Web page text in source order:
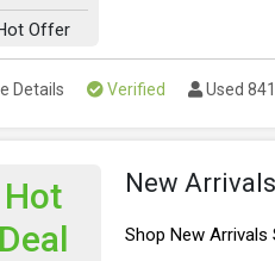
Offer
Details Verified Used
Hot
New
Shop New Arrivals